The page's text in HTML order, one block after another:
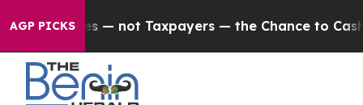
AGP PICKS — not Taxpayers — the Chance to Cash